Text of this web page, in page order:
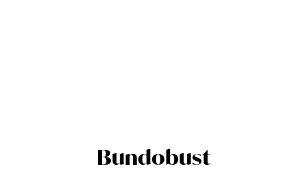
Bundobust